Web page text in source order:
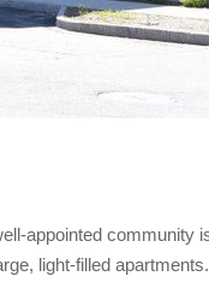
appointed community
light-filled